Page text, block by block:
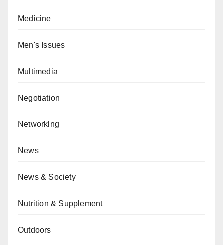
Medicine
Men's Issues
Multimedia
Negotiation
Networking
News
News & Society
Nutrition & Supplement
Outdoors